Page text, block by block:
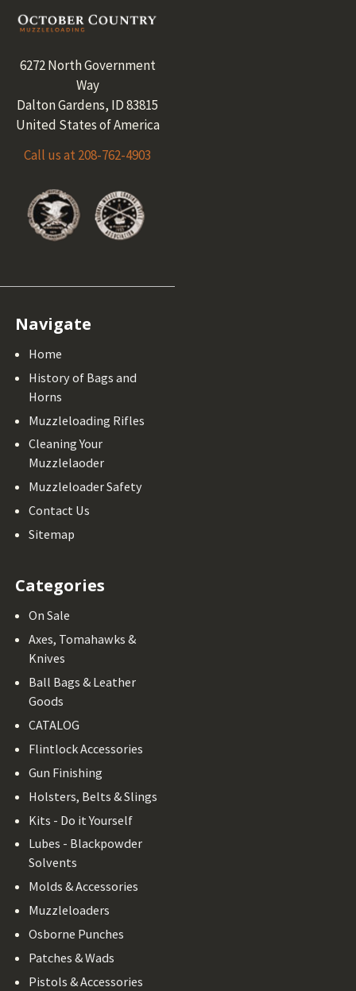
Footer
6272 North Government
Way
Dalton Gardens, ID 83815
United States of America
Call us at 208-762-4903
Navigate
Home
History of Bags and
Horns
Muzzleloading Rifles
Cleaning Your
Muzzlelaoder
Muzzleloader Safety
Contact Us
Sitemap
Categories
On Sale
Axes, Tomahawks &
Knives
Ball Bags & Leather
Goods
CATALOG
Flintlock Accessories
Gun Finishing
Holsters, Belts & Slings
Kits - Do it Yourself
Lubes - Blackpowder
Solvents
Molds & Accessories
Muzzleloaders
Osborne Punches
Patches & Wads
Pistols & Accessories